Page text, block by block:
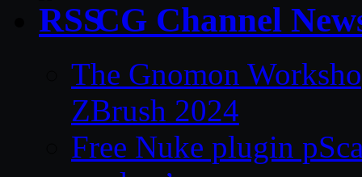
CG Channel
The Gnomon
ZBrush 2024
Free Nuke plugin